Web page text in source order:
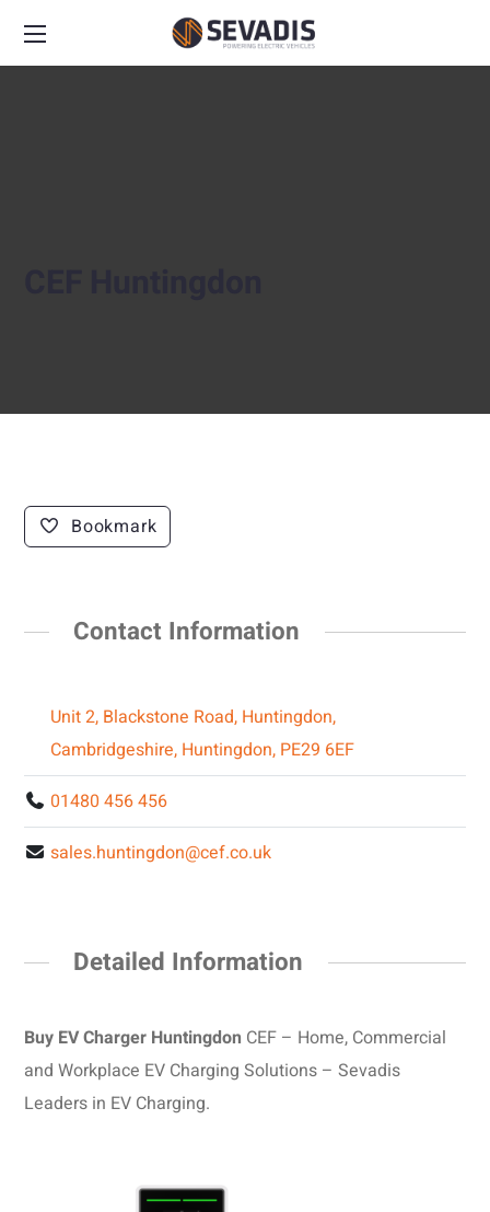
Bookmark
Contact Information
Unit 2, Blackstone Road, Huntingdon,
Cambridgeshire, Huntingdon, PE29 6EF
01480 456 456
sales.huntingdon@cef.co.uk
Detailed Information
Buy EV Charger Huntingdon CEF – Home, Commercial
and Workplace EV Charging Solutions – Sevadis
Leaders in EV Charging.